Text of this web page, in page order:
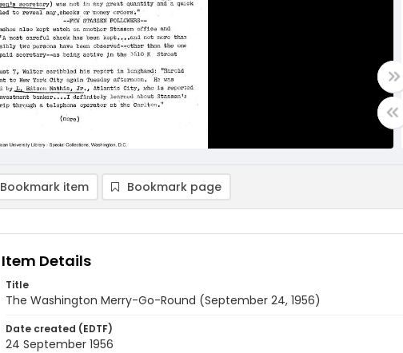
Bookmark item Bookmark page
Item Details
Title
The Washington Merry-Go-Round (September 24, 1956)
Date created (EDTF)
24 September 1956